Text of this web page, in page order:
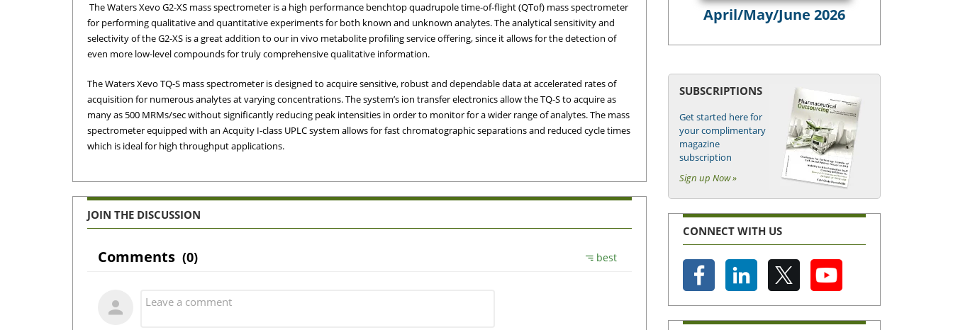
Waters Xevo G2 XS
quadrupole mass
spectrometer
The Waters Xevo G2-XS mass spectrometer is a high performance benchtop quadrupole time-of-flight (QTof) mass spectrometer
for performing qualitative and quantitative experiments for both known and unknown analytes. The analytical sensitivity and
selectivity of the G2-XS is a great addition to our in vivo metabolite profiling service offering, since it allows for the detection of
even more low-level compounds for truly comprehensive qualitative information.
The Waters Xevo TQ-S mass spectrometer is designed to acquire sensitive, robust and dependable data at accelerated rates of
acquisition for numerous analytes at varying concentrations. The system’s ion transfer electronics allow the TQ-S to acquire as
many as 500 MRMs/sec without significantly reducing peak intensities in order to monitor for a wider range of analytes. The mass
spectrometer equipped with an Acquity I-class UPLC system allows for fast chromatographic separations and reduced cycle times
which is ideal for high throughput applications.
JOIN THE DISCUSSION
April/May/June 2026
SUBSCRIPTIONS
Get started here for
your complimentary
magazine
subscription
Sign up Now »
CONNECT WITH US